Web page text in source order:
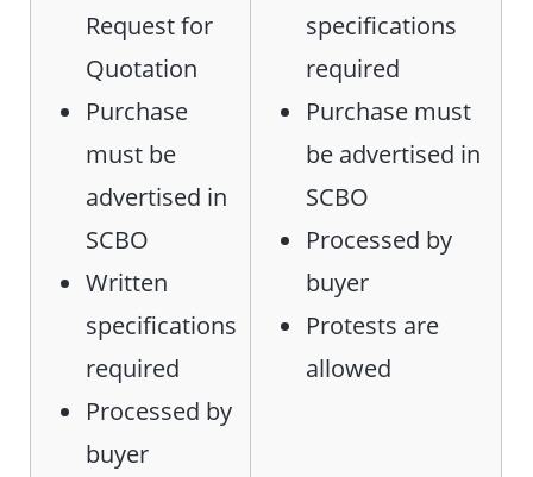
Request for
Quotation
Purchase
must be
advertised in
SCBO
Written
specifications
required
Processed by
buyer
specifications
required
Purchase must
be advertised in
SCBO
Processed by
buyer
Protests are
allowed